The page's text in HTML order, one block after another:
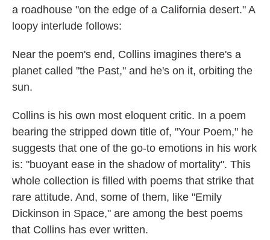
a roadhouse "on the edge of a California desert." A
loopy interlude follows:
Near the poem's end, Collins imagines there's a
planet called "the Past," and he's on it, orbiting the
sun.
Collins is his own most eloquent critic. In a poem
bearing the stripped down title of, "Your Poem," he
suggests that one of the go-to emotions in his work
is: "buoyant ease in the shadow of mortality". This
whole collection is filled with poems that strike that
rare attitude. And, some of them, like "Emily
Dickinson in Space," are among the best poems
that Collins has ever written.